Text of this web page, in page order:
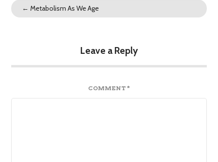
← Metabolism As We Age
Leave a Reply
COMMENT *